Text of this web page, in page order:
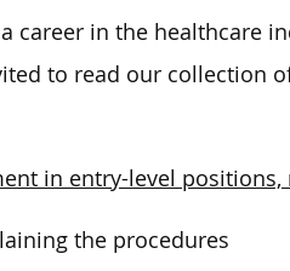
career in the healthcare
to read our collection
in entry-level
the procedures